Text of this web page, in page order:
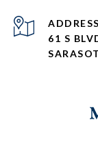
ADDRESS
61 S